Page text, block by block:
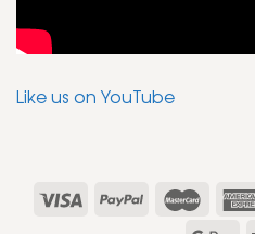
Like us on YouTube